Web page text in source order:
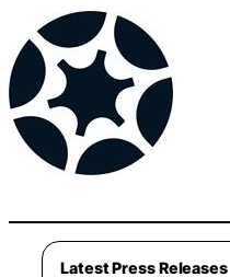
Latest Press Releases